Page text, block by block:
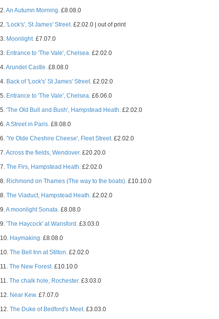
2.An Autumn Morning. £8.08.0
2. 'Lock's', St James' Street. £2.02.0 | out of print
3. Moonlight. £7.07.0
3. Entrance to 'The Vale', Chelsea. £2.02.0
4.Arundel Castle. £8.08.0
4. Back of 'Lock's' St James' Street. £2.02.0
5. Entrance to 'The Vale', Chelsea. £6.06.0
5. 'The Old Bull and Bush', Hampstead Heath. £2.02.0
6.A Street in Paris. £8.08.0
6. 'Ye Olde Cheshire Cheese', Fleet Street. £2.02.0
7.Across the fields, Wendover. £20.20.0
7. The Firs, Hampstead Heath. £2.02.0
8. Richmond on Thames (The way to the boats). £10.10.0
8. The Viaduct, Hampstead Heath. £2.02.0
9.A moonlight Sonata. £8.08.0
9. 'The Haycock' at Wansford. £3.03.0
10. Haymaking. £8.08.0
10. The Bell Inn at Stilton. £2.02.0
11. The New Forest. £10.10.0
11. The chalk hole, Rochester. £3.03.0
12. Near Kew. £7.07.0
12. The Duke of Bedford's Meet. £3.03.0